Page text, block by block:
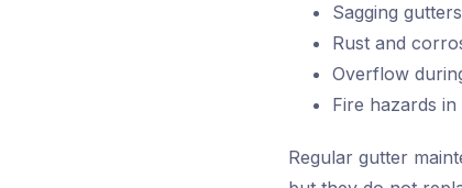
Sagging gutters
Rust and
Overflow
Fire hazards
Regular gutter